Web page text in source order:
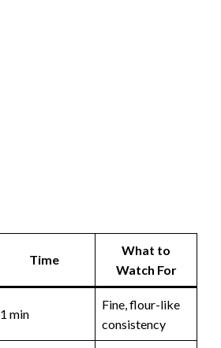
Time
What to
Watch For
1 min
Fine, flour-like
consistency